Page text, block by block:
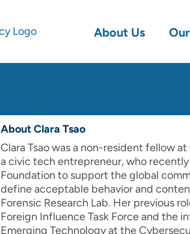
About Us
AboutClara Tsao
Clara Tsao was a non-resident fellow
a civic tech entrepreneur, who
Foundation to support the global
define acceptable behavior and
Forensic Research Lab. Her previous
Foreign Influence Task Force and the
Emerging Technology at the